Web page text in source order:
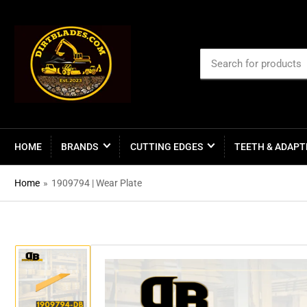
for
products
HOME BRANDS CUTTING EDGES TEETH &
Home » 1909794 | Wear Plate
image